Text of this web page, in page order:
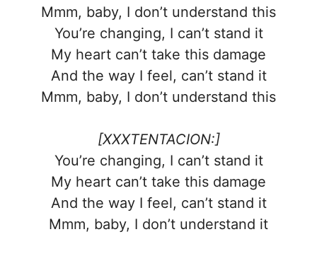
Mmm, baby, I don’t understand this
You’re changing, I can’t stand it
My heart can’t take this damage
And the way I feel, can’t stand it
Mmm, baby, I don’t understand this
[XXXTENTACION:]
You’re changing, I can’t stand it
My heart can’t take this damage
And the way I feel, can’t stand it
Mmm, baby, I don’t understand it